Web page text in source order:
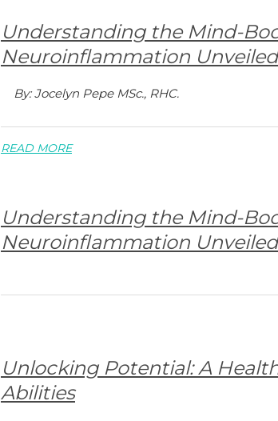
Understanding the Mind-
Neuroinflammation Unveiled
By: Jocelyn Pepe MSc., RHC.
READ MORE
Understanding the Mind-
Neuroinflammation Unveiled
Unlocking Potential: A
Abilities